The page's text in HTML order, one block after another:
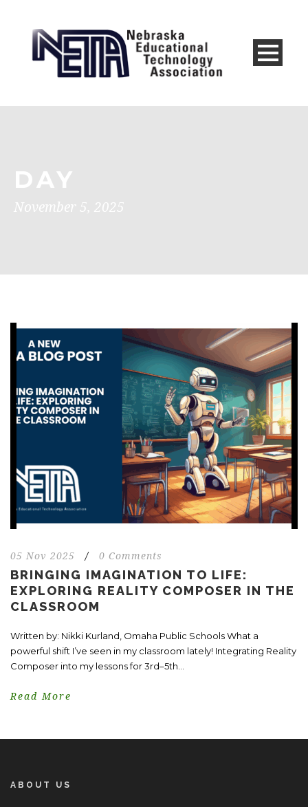
DAY
November 5, 2025
05 Nov 2025 / 0 Comments
BRINGING IMAGINATION TO LIFE:
EXPLORING REALITY COMPOSER IN THE
CLASSROOM
Written by: Nikki Kurland, Omaha Public Schools What a
powerful shift I’ve seen in my classroom lately! Integrating Reality
Composer into my lessons for 3rd–5th...
Read More
ABOUT US